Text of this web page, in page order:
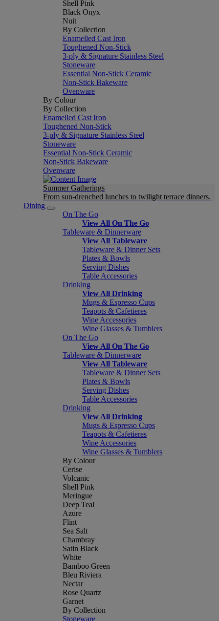
Shell Pink
Black Onyx
Nuit
By Collection
Enamelled Cast Iron
Toughened Non-Stick
3-ply & Signature Stainless Steel
Stoneware
Essential Non-Stick Ceramic
Non-Stick Bakeware
Ovenware
By Colour
By Collection
Enamelled Cast Iron
Toughened Non-Stick
3-ply & Signature Stainless Steel
Stoneware
Essential Non-Stick Ceramic
Non-Stick Bakeware
Ovenware
Summer Gatherings
From sun-drenched lunches to twilight terrace dinners.
Dining
On The Go
View All On The Go
Tableware & Dinnerware
View All Tableware
Tableware & Dinner Sets
Plates & Bowls
Serving Dishes
Table Accessories
Drinking
View All Drinking
Mugs & Espresso Cups
Teapots & Cafetieres
Wine Accessories
Wine Glasses & Tumblers
On The Go
View All On The Go
Tableware & Dinnerware
View All Tableware
Tableware & Dinner Sets
Plates & Bowls
Serving Dishes
Table Accessories
Drinking
View All Drinking
Mugs & Espresso Cups
Teapots & Cafetieres
Wine Accessories
Wine Glasses & Tumblers
By Colour
Cerise
Volcanic
Shell Pink
Meringue
Deep Teal
Azure
Flint
Sea Salt
Chambray
Satin Black
White
Bamboo Green
Bleu Riviera
Nectar
Rose Quartz
Garnet
By Collection
Stoneware